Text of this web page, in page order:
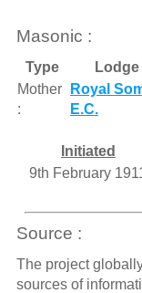
Masonic :
Type
Mother
:
Royal
E.C.
Initiated
9th February
Source :
The project
sources of